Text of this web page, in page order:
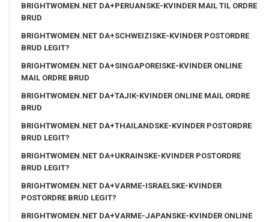
BRIGHTWOMEN.NET DA+PERUANSKE-KVINDER MAIL TIL ORDRE
BRUD
BRIGHTWOMEN.NET DA+SCHWEIZISKE-KVINDER POSTORDRE
BRUD LEGIT?
BRIGHTWOMEN.NET DA+SINGAPOREISKE-KVINDER ONLINE
MAIL ORDRE BRUD
BRIGHTWOMEN.NET DA+TAJIK-KVINDER ONLINE MAIL ORDRE
BRUD
BRIGHTWOMEN.NET DA+THAILANDSKE-KVINDER POSTORDRE
BRUD LEGIT?
BRIGHTWOMEN.NET DA+UKRAINSKE-KVINDER POSTORDRE
BRUD LEGIT?
BRIGHTWOMEN.NET DA+VARME-ISRAELSKE-KVINDER
POSTORDRE BRUD LEGIT?
BRIGHTWOMEN.NET DA+VARME-JAPANSKE-KVINDER ONLINE